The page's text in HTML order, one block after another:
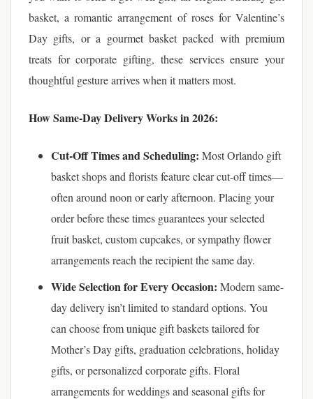
basket, a romantic arrangement of roses for Valentine’s
Day gifts, or a gourmet basket packed with premium
treats for corporate gifting, these services ensure your
thoughtful gesture arrives when it matters most.
How Same-Day Delivery Works in 2026:
Cut-Off Times and Scheduling: Most Orlando gift
basket shops and florists feature clear cut-off times—
often around noon or early afternoon. Placing your
order before these times guarantees your selected
fruit basket, custom cupcakes, or sympathy flower
arrangements reach the recipient the same day.
Wide Selection for Every Occasion: Modern same-
day delivery isn’t limited to standard options. You
can choose from unique gift baskets tailored for
Mother’s Day gifts, graduation celebrations, holiday
gifts, or personalized corporate gifts. Floral
arrangements for weddings and seasonal gifts for